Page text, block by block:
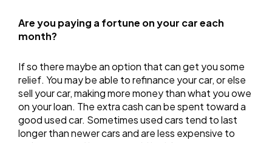
Are you paying a fortune on your car each
month?
If so there maybe an option that can get you some
relief. You may be able to refinance your car, or else
sell your car, making more money than what you owe
on your loan. The extra cash can be spent toward a
good used car. Sometimes used cars tend to last
longer than newer cars and are less expensive to